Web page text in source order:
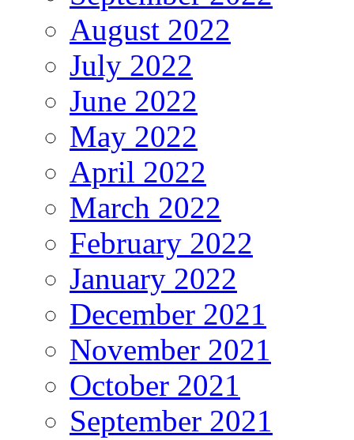
August 2022
July 2022
June 2022
May 2022
April 2022
March 2022
February 2022
January 2022
December 2021
November 2021
October 2021
September 2021